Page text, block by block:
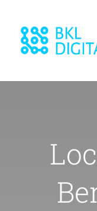
content